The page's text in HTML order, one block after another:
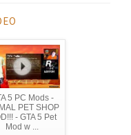
5 PC Mods -
PET SHOP
- GTA 5 Pet
Mod w ...